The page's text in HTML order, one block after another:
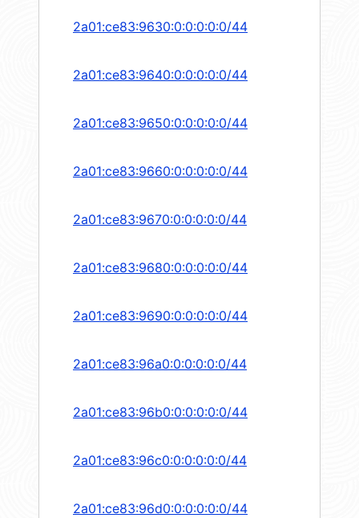
2a01:ce83:9630:0:0:0:0:0/44
2a01:ce83:9640:0:0:0:0:0/44
2a01:ce83:9650:0:0:0:0:0/44
2a01:ce83:9660:0:0:0:0:0/44
2a01:ce83:9670:0:0:0:0:0/44
2a01:ce83:9680:0:0:0:0:0/44
2a01:ce83:9690:0:0:0:0:0/44
2a01:ce83:96a0:0:0:0:0:0/44
2a01:ce83:96b0:0:0:0:0:0/44
2a01:ce83:96c0:0:0:0:0:0/44
2a01:ce83:96d0:0:0:0:0:0/44